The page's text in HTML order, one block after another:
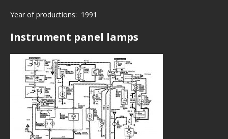
Year of productions: 1991
Instrument panel lamps